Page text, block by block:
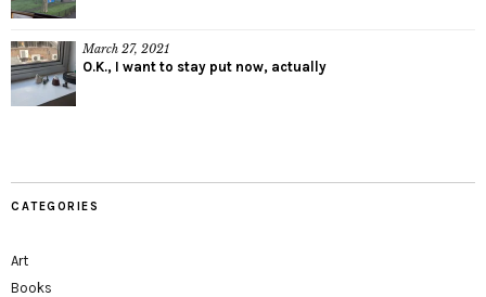
March 27, 2021
O.K., I want to stay put now, actually
CATEGORIES
Art
Books